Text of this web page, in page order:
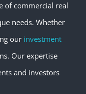
of commercial real
needs. Whether
our investment
Our expertise
and investors